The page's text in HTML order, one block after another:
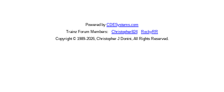
Powered by CDESystems.com
Trainz Forum Members:
Christopher824
RockyRR
Copyright © 1989-2026, Christopher J Donini, All Rights Reserved.